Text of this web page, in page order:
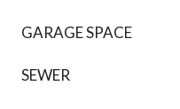
GARAGE SPACE
SEWER